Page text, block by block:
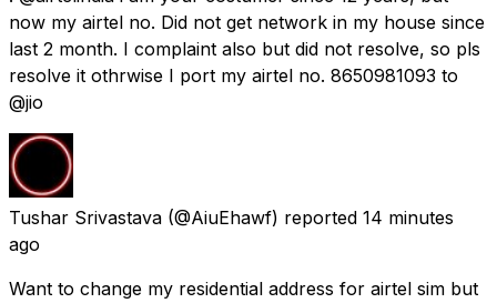
now my airtel no. Did not get network in my house since
last 2 month. I complaint also but did not resolve, so pls
resolve it othrwise I port my airtel no. 8650981093 to
@jio
Tushar Srivastava (@AiuEhawf) reported 14 minutes
ago
Want to change my residential address for airtel sim but